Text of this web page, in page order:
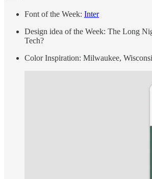
Font of the Week: Inter
Design idea of the Week: The Long
Tech?
Color Inspiration: Milwaukee,